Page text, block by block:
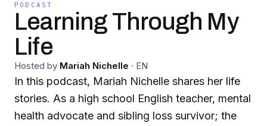
PODCAST
Learning Through My
Life
Hosted by Mariah Nichelle · EN
In this podcast, Mariah Nichelle shares her life
stories. As a high school English teacher, mental
health advocate and sibling loss survivor; the